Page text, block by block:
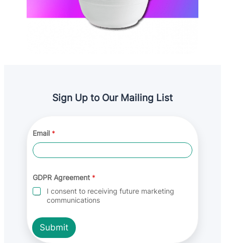
Sign Up to Our Mailing List
Email *
G
D
P
g
r
e
GDPR Agreement *
I consent to receiving future marketing
communications
Submit